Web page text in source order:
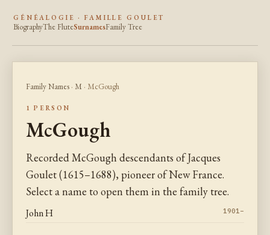
GÉNÉALOGIE · FAMILLE GOULET
BiographyThe FluteSurnamesFamily Tree
Family Names · M · McGough
1 PERSON
McGough
Recorded McGough descendants of Jacques
Goulet (1615–1688), pioneer of New France.
Select a name to open them in the family tree.
John H 1901–